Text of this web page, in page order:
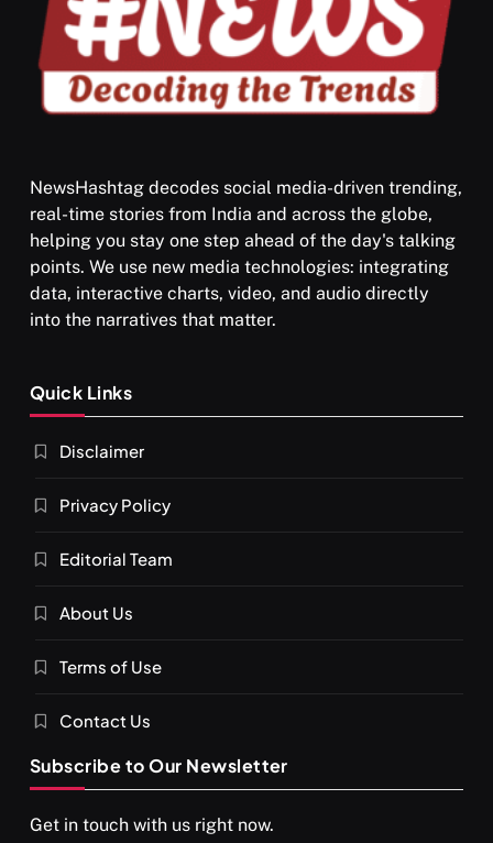
SPIRITUALISM
What happens when you chant ‘Om’ daily
SPIRITUALISM
दर्पण आश्रम: खुद से मिलने की एक अनसुनी जगह
NewsHashtag decodes social media-driven trending,
real-time stories from India and across the globe,
helping you stay one step ahead of the day's talking
points. We use new media technologies: integrating
data, interactive charts, video, and audio directly
into the narratives that matter.
Quick Links
Disclaimer
Privacy Policy
Editorial Team
About Us
Terms of Use
Contact Us
Subscribe to Our Newsletter
Get in touch with us right now.